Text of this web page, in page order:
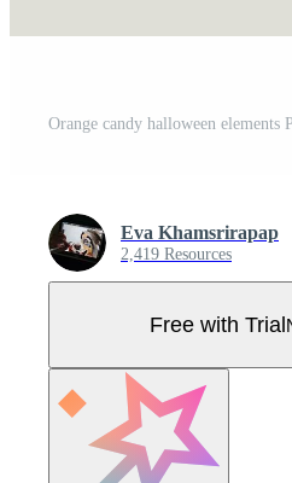
Orange candy halloween elements
Eva Khamsrirapap
2,419 Resources
Free with Trial